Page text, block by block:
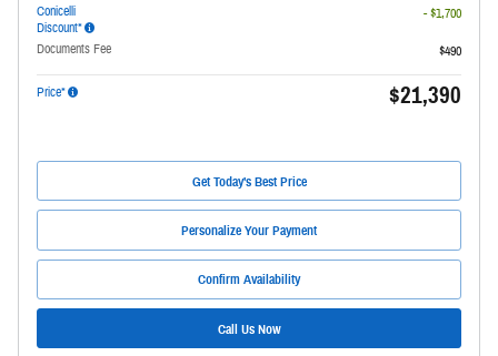
Conicelli
Discount*
- $1,700
Documents Fee
$490
Price* $21,390
Get Today's Best Price
Personalize Your Payment
Confirm Availability
Call Us Now